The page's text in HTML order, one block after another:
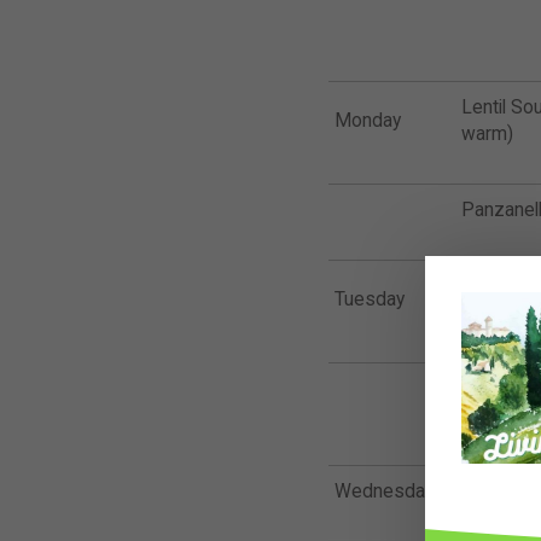
Monday
Lentil
warm)
Tuesday Protein
Omega
bit)
Wednesday